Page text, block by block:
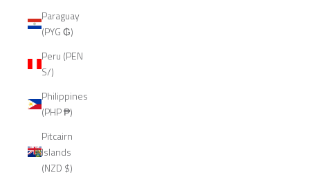
Paraguay
(PYG ₲)
Peru (PEN
S/)
Philippines
(PHP ₱)
Pitcairn
Islands
(NZD $)